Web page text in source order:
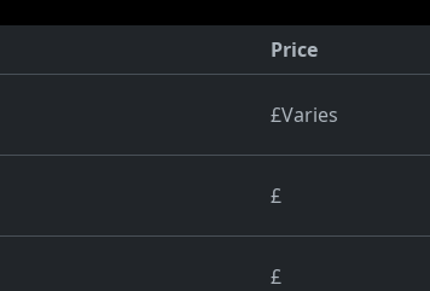
Price
£Varies
£
£